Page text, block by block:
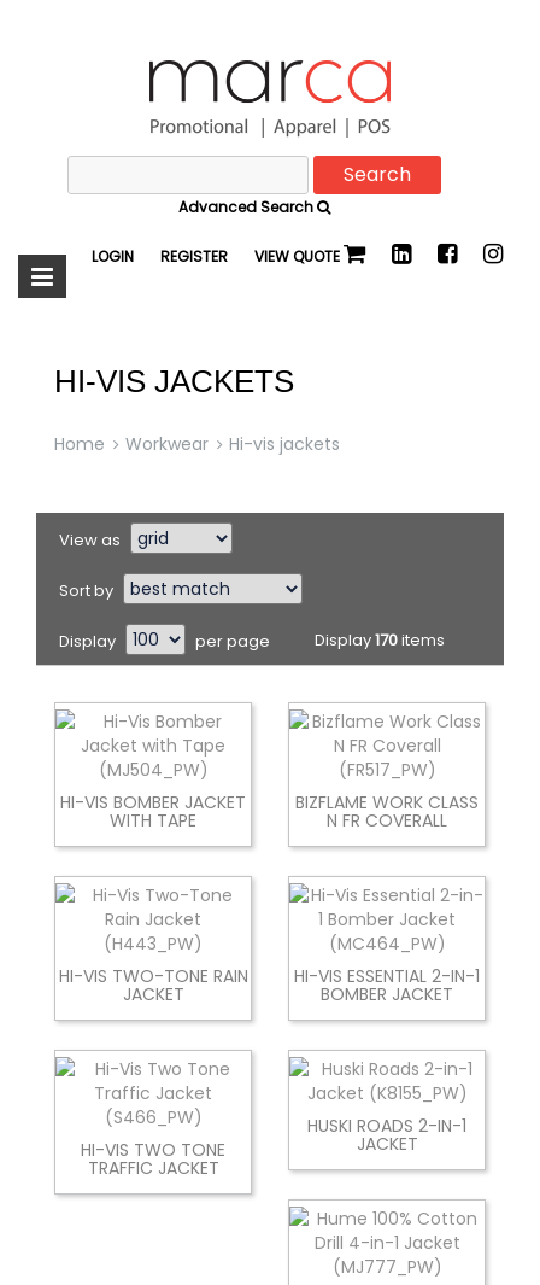
Marca
Promotional
Search
for:
Advanced Search
LOGIN REGISTER VIEW QUOTE
HI-VIS JACKETS
Home Workwear Hi-vis jackets
View as
Sort by
Display per page Display170items
HI-VIS BOMBER JACKET
WITH TAPE
BIZFLAME WORK CLASS
N FR COVERALL
HI-VIS TWO-TONE RAIN
JACKET
HI-VIS ESSENTIAL 2-IN-1
BOMBER JACKET
HI-VIS TWO TONE
TRAFFIC JACKET
HUSKI ROADS 2-IN-1
JACKET